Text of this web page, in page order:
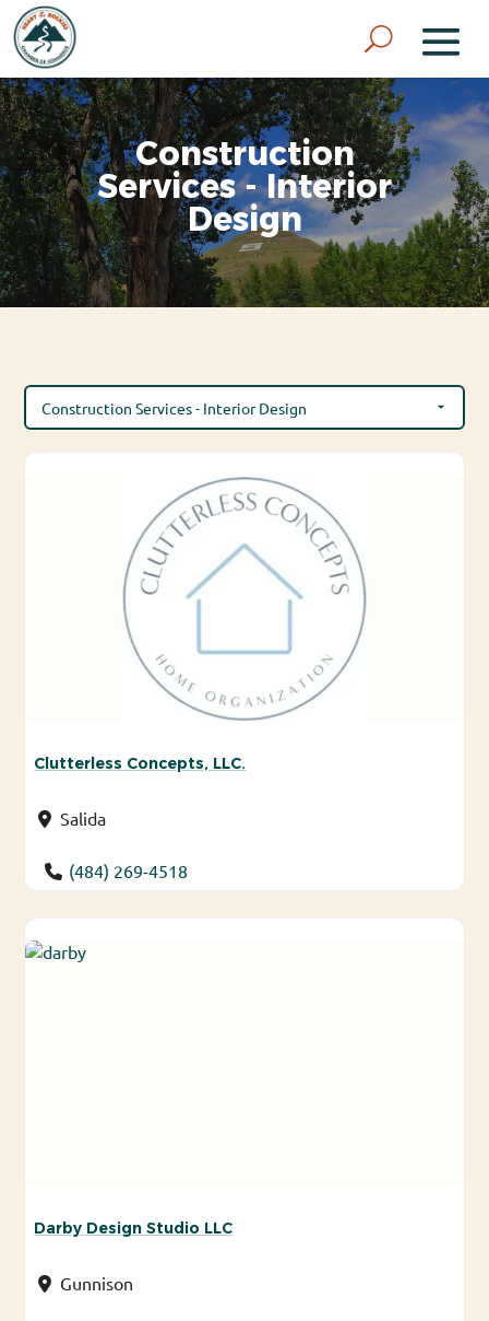
Construction
Services - Interior
Design
Clutterless Concepts, LLC.
Salida
(484) 269-4518
Darby Design Studio LLC
Gunnison